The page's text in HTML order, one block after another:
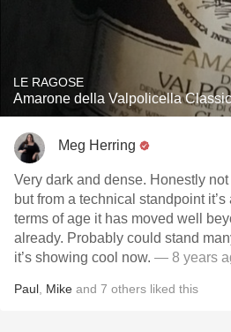
LE RAGOSE
Amarone della Valpolicella
Meg Herring
Very dark and dense. Honestly
but from a technical standpoint
terms of age it has moved well
already. Probably could stand
it’s showing cool now. — 8 years
Paul Mike and 7 others liked this